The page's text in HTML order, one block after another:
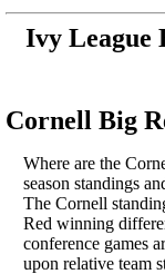
Ivy League
Cornell Big
Where are the
season standings
The Cornell
Red winning
conference games
upon relative team